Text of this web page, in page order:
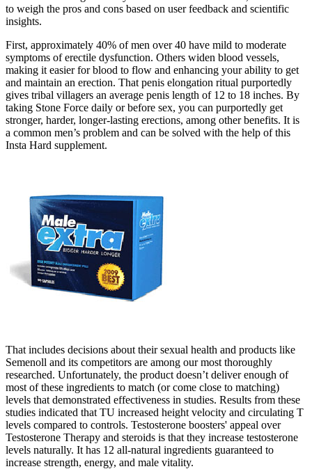
to weigh the pros and cons based on user feedback and scientific
insights.
First, approximately 40% of men over 40 have mild to moderate
symptoms of erectile dysfunction. Others widen blood vessels,
making it easier for blood to flow and enhancing your ability to get
and maintain an erection. That penis elongation ritual purportedly
gives tribal villagers an average penis length of 12 to 18 inches. By
taking Stone Force daily or before sex, you can purportedly get
stronger, harder, longer-lasting erections, among other benefits. It is
a common men’s problem and can be solved with the help of this
Insta Hard supplement.
That includes decisions about their sexual health and products like
Semenoll and its competitors are among our most thoroughly
researched. Unfortunately, the product doesn’t deliver enough of
most of these ingredients to match (or come close to matching)
levels that demonstrated effectiveness in studies. Results from these
studies indicated that TU increased height velocity and circulating T
levels compared to controls. Testosterone boosters' appeal over
Testosterone Therapy and steroids is that they increase testosterone
levels naturally. It has 12 all-natural ingredients guaranteed to
increase strength, energy, and male vitality.